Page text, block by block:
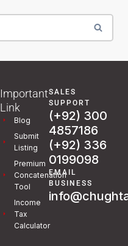
Important
Link
Blog
Submit
Listing
Premium
Concatenation
Tool
Income
Tax
Calculator
SALES
SUPPORT
(+92) 300
4857186
(+92) 336
0199098
EMAIL
BUSINESS